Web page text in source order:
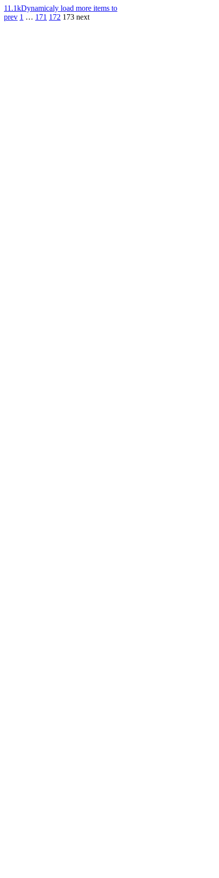
11.1kDynamicaly load more items to
prev 1 … 171 172 173 next